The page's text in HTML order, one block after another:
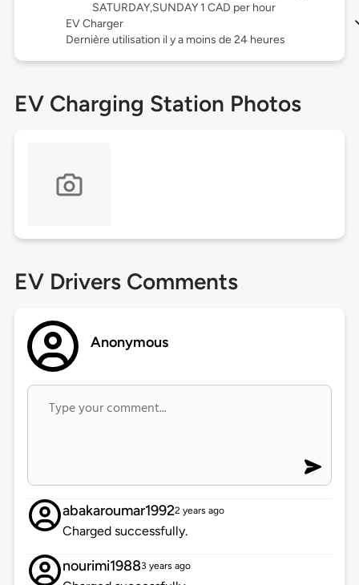
SATURDAY,SUNDAY 1 CAD per hour
EV Charger
Dernière utilisation il y a moins de 24 heures
EV Charging Station Photos
EV Drivers Comments
Anonymous
abakaroumar19922 years ago
Charged successfully.
nourimi19883 years ago